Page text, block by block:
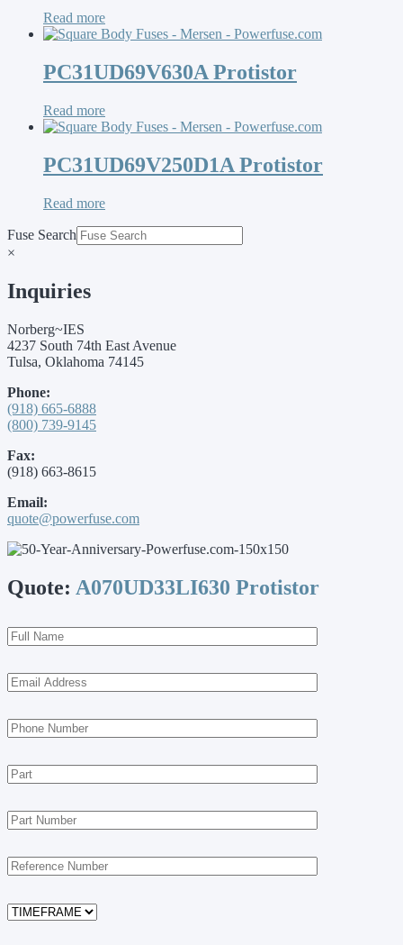
Read more
PC31UD69V630A Protistor
Read more
PC31UD69V250D1A Protistor
Read more
Fuse Search
×
Inquiries
Norberg~IES
4237 South 74th East Avenue
Tulsa, Oklahoma 74145
Phone:
(918) 665-6888
(800) 739-9145
Fax:
(918) 663-8615
Email:
quote@powerfuse.com
Quote: A070UD33LI630 Protistor